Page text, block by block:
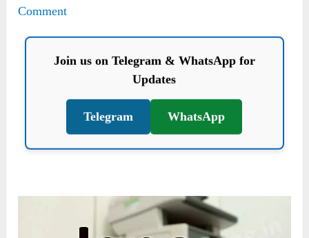
Comment
Join us on Telegram & WhatsApp for
Updates
Telegram WhatsApp